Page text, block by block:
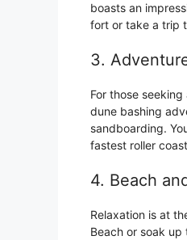
boasts an
fort or take a trip
3.
For those
dune bashing
sandboarding.
fastest roller
4. Beach
Relaxation is at
Beach or soak